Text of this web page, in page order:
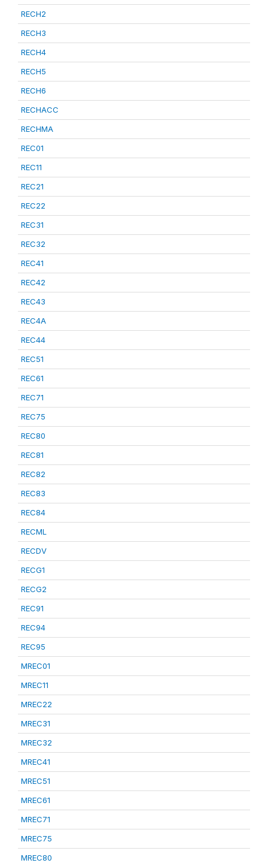
RECH2
RECH3
RECH4
RECH5
RECH6
RECHACC
RECHMA
REC01
REC11
REC21
REC22
REC31
REC32
REC41
REC42
REC43
REC4A
REC44
REC51
REC61
REC71
REC75
REC80
REC81
REC82
REC83
REC84
RECML
RECDV
RECG1
RECG2
REC91
REC94
REC95
MREC01
MREC11
MREC22
MREC31
MREC32
MREC41
MREC51
MREC61
MREC71
MREC75
MREC80